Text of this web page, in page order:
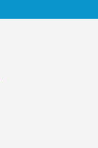
on YouTube